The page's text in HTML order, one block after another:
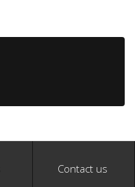
Contact us